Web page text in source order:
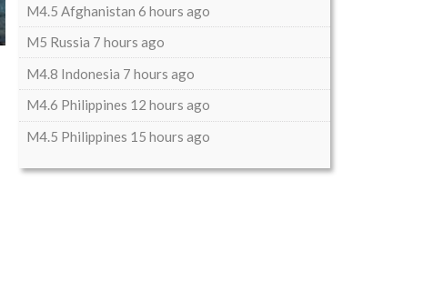
M4.5 Afghanistan 6 hours ago
M5 Russia 7 hours ago
M4.8 Indonesia 7 hours ago
M4.6 Philippines 12 hours ago
M4.5 Philippines 15 hours ago